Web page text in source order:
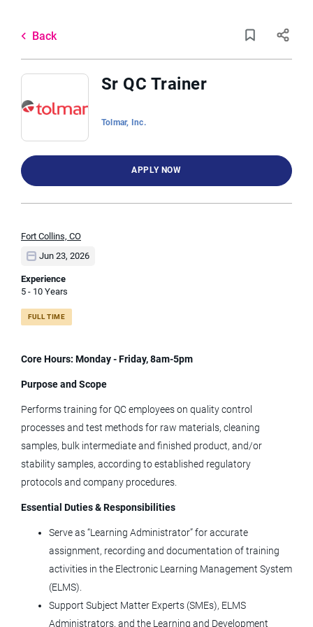
x
Jobs
2 sr qc trainer jobs found
Job Type
sr qc trainer
Sr QC Trainer
Tolmar, Inc.
Fort Collins, CO
Jun 23, 2026
Senior QC Analyst (2nd Shift; Tues -
Sat)
Tolmar, Inc.
to
list
Back
Sr QC Trainer
Tolmar, Inc.
APPLY NOW
Fort Collins, CO
Jun 23, 2026
Experience
5 - 10 Years
FULL TIME
Core Hours: Monday - Friday, 8am-5pm
Purpose and Scope
Performs training for QC employees on quality control
processes and test methods for raw materials, cleaning
samples, bulk intermediate and finished product, and/or
stability samples, according to established regulatory
protocols and company procedures.
Essential Duties & Responsibilities
Serve as “Learning Administrator” for accurate
assignment, recording and documentation of training
activities in the Electronic Learning Management System
(ELMS).
Support Subject Matter Experts (SMEs), ELMS
Administrators, and the Learning and Development